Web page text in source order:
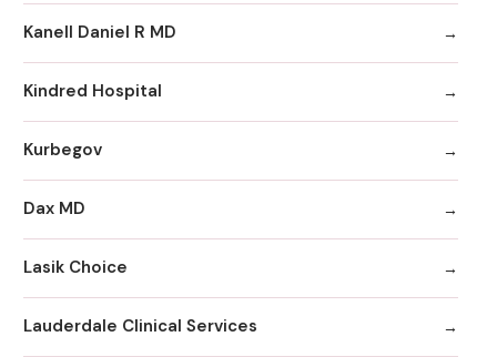
Kanell Daniel R MD
Kindred Hospital
Kurbegov
Dax MD
Lasik Choice
Lauderdale Clinical Services